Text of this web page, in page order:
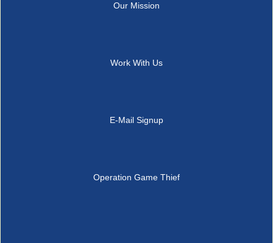
Our Mission
Work With Us
E-Mail Signup
Operation Game Thief